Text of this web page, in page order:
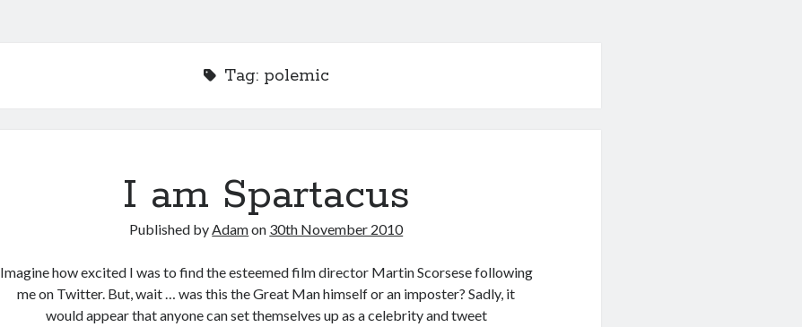
Tag: polemic
I am Spartacus
Published byAdamon 30th November 2010
Imagine how excited I was to find the esteemed film director Martin Scorsese following
me on Twitter. But, wait … was this the Great Man himself or an imposter? Sadly, it
would appear that anyone can set themselves up as a celebrity and tweet